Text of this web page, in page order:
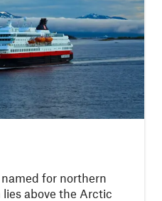
for northern
above the Arctic